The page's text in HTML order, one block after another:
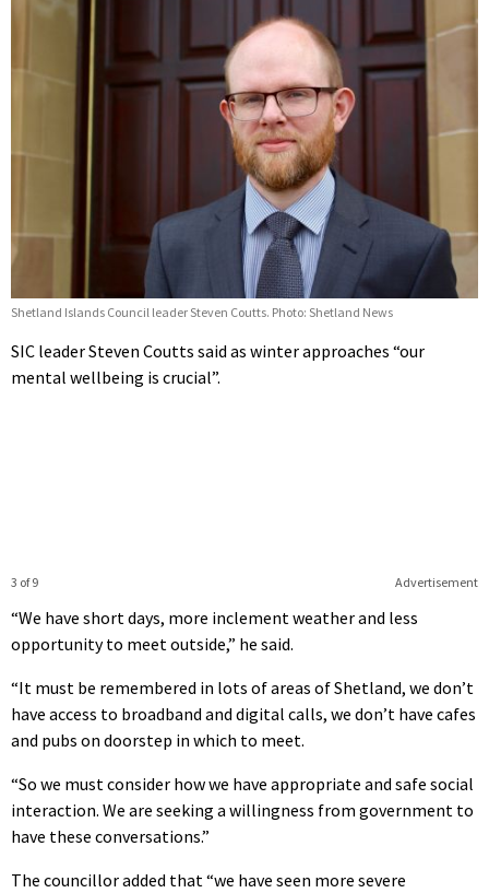
Shetland Islands Council leader Steven Coutts. Photo: Shetland News
SIC leader Steven Coutts said as winter approaches “our
mental wellbeing is crucial”.
Advertisement
3 of 9
“We have short days, more inclement weather and less
opportunity to meet outside,” he said.
“It must be remembered in lots of areas of Shetland, we don’t
have access to broadband and digital calls, we don’t have cafes
and pubs on doorstep in which to meet.
“So we must consider how we have appropriate and safe social
interaction. We are seeking a willingness from government to
have these conversations.”
The councillor added that “we have seen more severe